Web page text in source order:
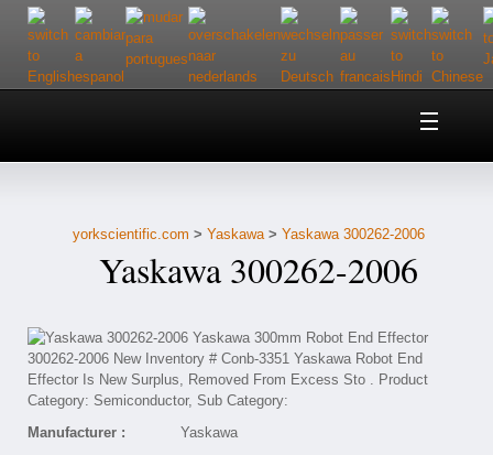
Home
Customer Service
Contact Us
yorkscientific.com > Yaskawa> Yaskawa 300262-2006
Yaskawa 300262-2006
Manufacturer :
Yaskawa